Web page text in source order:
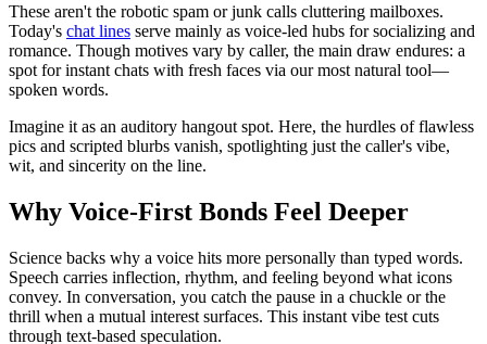
These aren't the robotic spam or junk calls cluttering mailboxes.
Today's chat lines serve mainly as voice-led hubs for socializing and
romance. Though motives vary by caller, the main draw endures: a
spot for instant chats with fresh faces via our most natural tool—
spoken words.
Imagine it as an auditory hangout spot. Here, the hurdles of flawless
pics and scripted blurbs vanish, spotlighting just the caller's vibe,
wit, and sincerity on the line.
Why Voice-First Bonds Feel Deeper
Science backs why a voice hits more personally than typed words.
Speech carries inflection, rhythm, and feeling beyond what icons
convey. In conversation, you catch the pause in a chuckle or the
thrill when a mutual interest surfaces. This instant vibe test cuts
through text-based speculation.